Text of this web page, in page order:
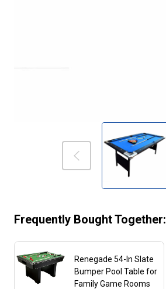
Frequently Bought Together:
Renegade 54-In Slate
Bumper Pool Table for
Family Game Rooms